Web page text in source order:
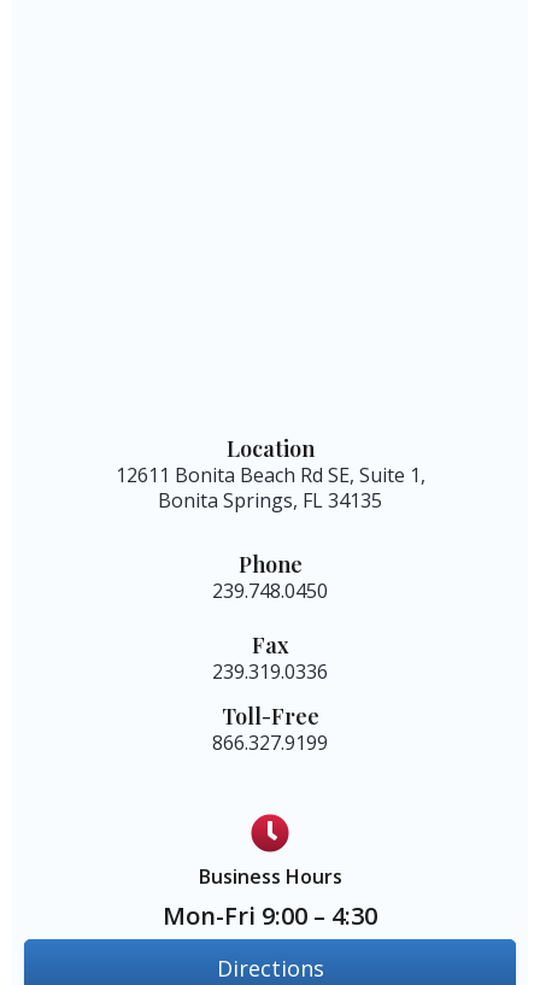
Location
12611 Bonita Beach Rd SE, Suite 1,
Bonita Springs, FL 34135
Phone
239.748.0450
Fax
239.319.0336
Toll-Free
866.327.9199
Business Hours
Mon-Fri 9:00 – 4:30
Directions